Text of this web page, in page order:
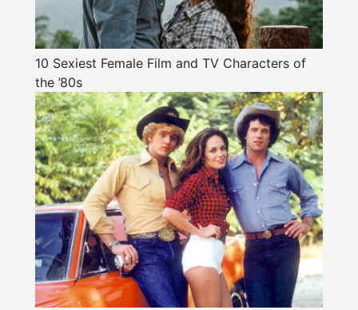
10 Sexiest Female Film and TV Characters of
the ’80s